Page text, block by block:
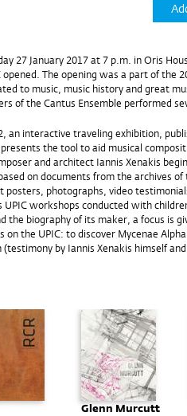
27 January 2017 at 7 p.m. in Oris
opened. The opening was a part of the
to music, music history and great
of the Cantus Ensemble performed
an interactive traveling exhibition,
the tool to aid musical
and architect Iannis Xenakis
on documents from the archives
posters, photographs, video
UPIC workshops conducted with
the biography of its maker, a focus is
on the UPIC: to discover Mycenae
by Iannis Xenakis himself
Glenn Murcutt